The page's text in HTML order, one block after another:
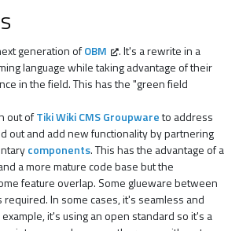
generation ofOBM
. It's a rewrite in a
language while taking advantage of their
in the field. This has the "green field
out ofTiki Wiki CMS Groupwareto address
out and add new functionality by partnering
components. This has the advantage of a
a more mature code base but the
feature overlap. Some glueware between
In some cases, it's seamless and
it's using an open standard so it's a